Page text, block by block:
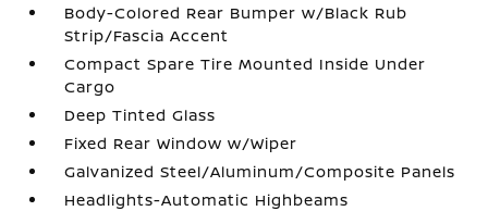
Body-Colored Rear Bumper w/Black Rub
Strip/Fascia Accent
Compact Spare Tire Mounted Inside Under
Cargo
Deep Tinted Glass
Fixed Rear Window w/Wiper
Galvanized Steel/Aluminum/Composite Panels
Headlights-Automatic Highbeams